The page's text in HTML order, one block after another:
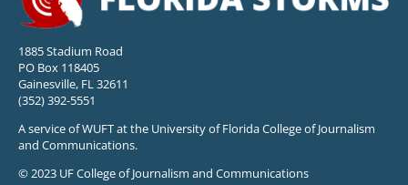
1885 Stadium Road
PO Box 118405
Gainesville, FL 32611
(352) 392-5551
A service of WUFT at the University of Florida College of Journalism
and Communications.
© 2023 UF College of Journalism and Communications